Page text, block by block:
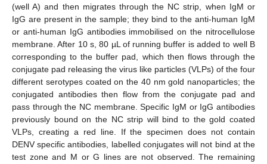
(well A) and then migrates through the NC strip, when IgM or
IgG are present in the sample; they bind to the anti-human IgM
or anti-human IgG antibodies immobilised on the nitrocellulose
membrane. After 10 s, 80 µL of running buffer is added to well B
corresponding to the buffer pad, which then flows through the
conjugate pad releasing the virus like particles (VLPs) of the four
different serotypes coated on the 40 nm gold nanoparticles; the
conjugated antibodies then flow from the conjugate pad and
pass through the NC membrane. Specific IgM or IgG antibodies
previously bound on the NC strip will bind to the gold coated
VLPs, creating a red line. If the specimen does not contain
DENV specific antibodies, labelled conjugates will not bind at the
test zone and M or G lines are not observed. The remaining